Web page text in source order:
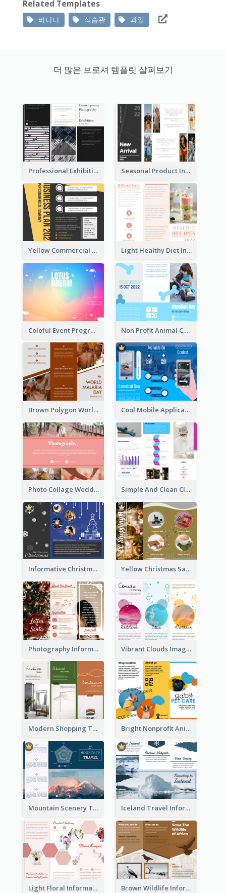
Related Templates
바나나 식습관 과일
더 많은 브로셔 템플릿 살펴보기
Professional Exhibition Event Tri Fold Brochure Seasonal Product Informational Tri Fold Brochure
Yellow Commercial Event Program Tri Fold Brochure Light Healthy Diet Informational Tri Fold Brochure
Coloful Event Program Brochure Non Profit Animal Community Tri Fold Brochure
Brown Polygon World Malaria Day Brochure Cool Mobile Application Promotional Brochure Design
Photo Collage Wedding Brochure Simple And Clean Clinic Brochure Design Ideas
Informative Christmas Brochure With Graphics And Photos Yellow Christmas Sale Brochure With Images Of Products
Photography Informative Christmas Event Brochure Vibrant Clouds Imagery Tri Fold Brochure
Modern Shopping Tri Fold Brochure Bright Nonprofit Animal Care Tri Fold Brochure
Mountain Scenery Tri Fold Brochure Iceland Travel Informational Tri Fold Brochure
Light Floral Informational Tri Fold Brochure Brown Wildlife Informational Tri Fold Brochure